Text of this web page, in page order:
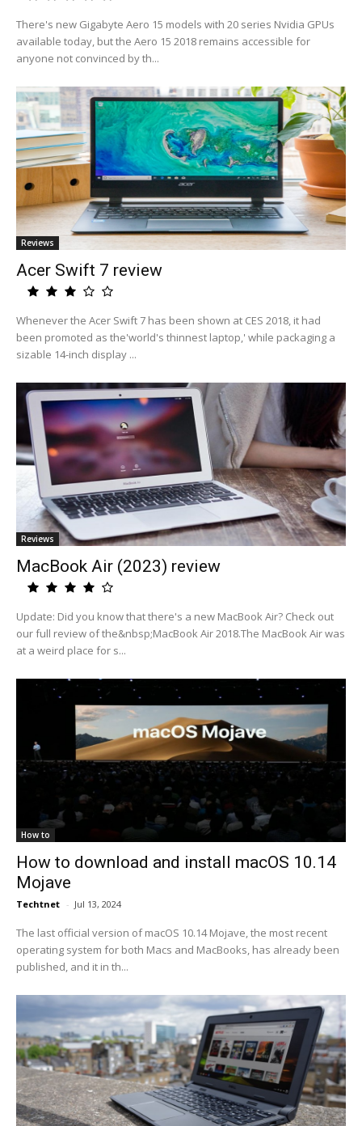
There's new Gigabyte Aero 15 models with 20 series Nvidia GPUs
available today, but the Aero 15 2018 remains accessible for
anyone not convinced by th...
Reviews
Acer Swift 7 review
Whenever the Acer Swift 7 has been shown at CES 2018, it had
been promoted as the'world's thinnest laptop,' while packaging a
sizable 14-inch display ...
Reviews
MacBook Air (2023) review
Update: Did you know that there's a new MacBook Air? Check out
our full review of the&nbsp;MacBook Air 2018.The MacBook Air was
at a weird place for s...
How to
How to download and install macOS 10.14
Mojave
Techtnet - Jul 13, 2024
The last official version of macOS 10.14 Mojave, the most recent
operating system for both Macs and MacBooks, has already been
published, and it in th...